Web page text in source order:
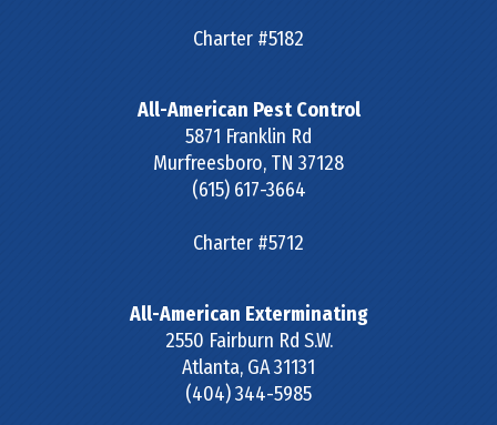
Charter #5182
All-American Pest Control
5871 Franklin Rd
Murfreesboro, TN 37128
(615) 617-3664
Charter #5712
All-American Exterminating
2550 Fairburn Rd S.W.
Atlanta, GA31131
(404) 344-5985